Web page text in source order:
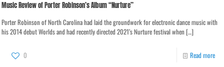
Music Review of Porter Robinson’s Album “Nurture”
Porter Robinson of North Carolina had laid the groundwork for electronic dance music with
his 2014 debut Worlds and had recently directed 2021’s Nurture festival when […]
0 Read more